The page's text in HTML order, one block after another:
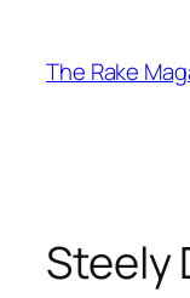
content
The Rake
Steely